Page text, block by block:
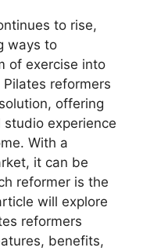
to rise,
ways to
of exercise into
reformers
offering
experience
With a
it can be
reformer is the
will explore
reformers
benefits,